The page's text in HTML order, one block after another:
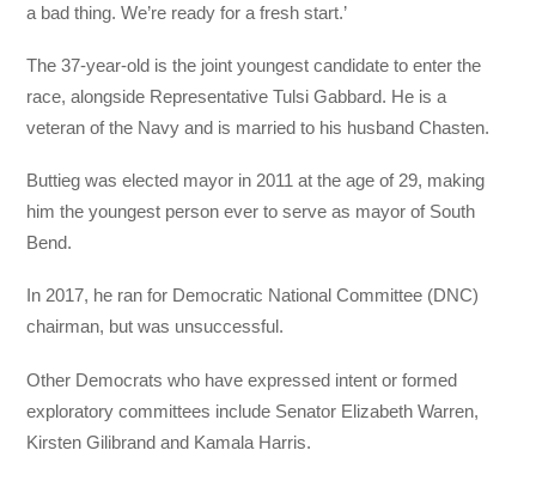
a bad thing. We’re ready for a fresh start.’
The 37-year-old is the joint youngest candidate to enter the
race, alongside Representative Tulsi Gabbard. He is a
veteran of the Navy and is married to his husband Chasten.
Buttieg was elected mayor in 2011 at the age of 29, making
him the youngest person ever to serve as mayor of South
Bend.
In 2017, he ran for Democratic National Committee (DNC)
chairman, but was unsuccessful.
Other Democrats who have expressed intent or formed
exploratory committees include Senator Elizabeth Warren,
Kirsten Gilibrand and Kamala Harris.